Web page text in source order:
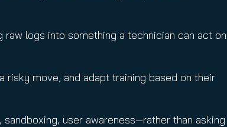
logs into something a technician can act on
move, and adapt training based on their
sandboxing, user awareness—rather than asking